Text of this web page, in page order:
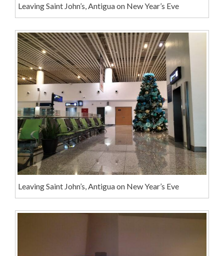
Leaving Saint John’s, Antigua on New Year’s Eve
Leaving Saint John’s, Antigua on New Year’s Eve